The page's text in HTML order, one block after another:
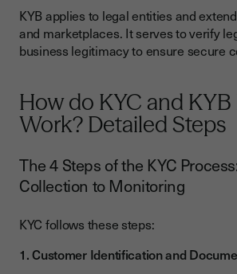
KYB applies to legal entities and
and marketplaces. It serves to verify
business legitimacy to ensure secure
How do KYC and KYB
Work? Detailed Steps
The 4 Steps of the KYC
Collection to Monitoring
KYC follows these steps:
1. Customer Identification and